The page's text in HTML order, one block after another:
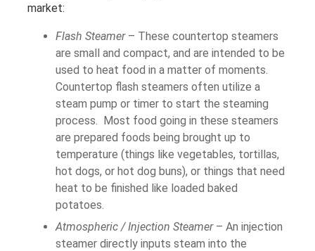
market:
Flash Steamer– These countertop steamers
are small and compact, and are intended to be
used to heat food in a matter of moments.
Countertop flash steamers often utilize a
steam pump or timer to start the steaming
process. Most food going in these steamers
are prepared foods being brought up to
temperature (things like vegetables, tortillas,
hot dogs, or hot dog buns), or things that need
heat to be finished like loaded baked
potatoes.
Atmospheric / Injection Steamer – An injection
steamer directly inputs steam into the